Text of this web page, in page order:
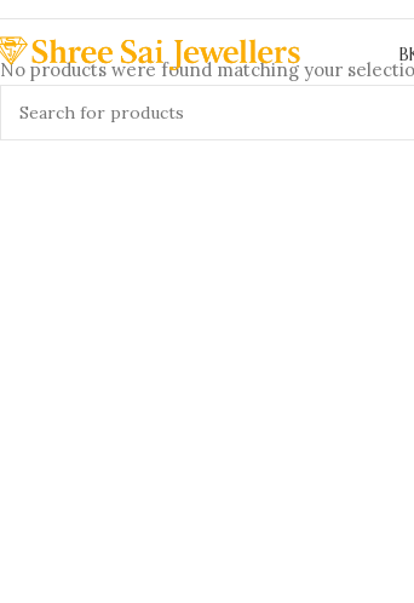
No products were found matching your